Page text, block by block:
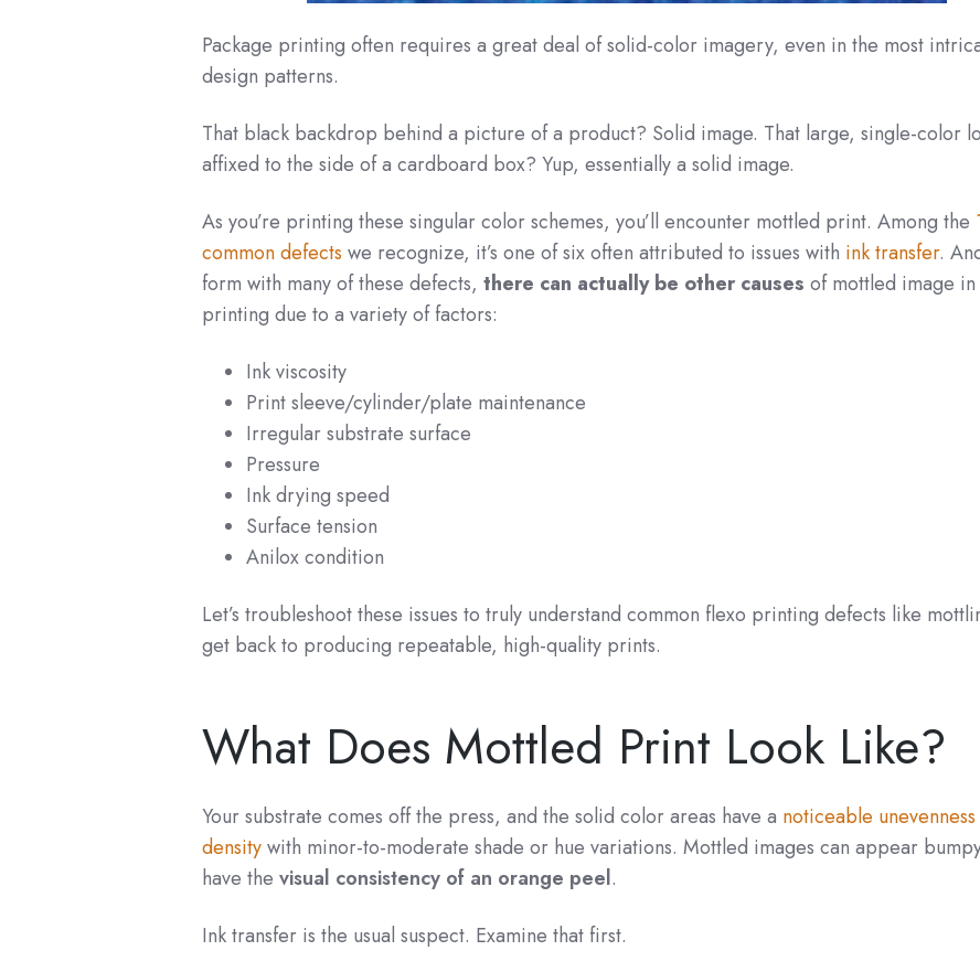
Package printing often requires a great deal of solid-color imagery, even in the most
design patterns.
That black backdrop behind a picture of a product? Solid image. That large, single-color
affixed to the side of a cardboard box? Yup, essentially a solid image.
As you’re printing these singular color schemes, you’ll encounter mottled print. Among the
common defects we recognize, it’s one of six often attributed to issues with ink transfer.
form with many of these defects, there can actually be other causes of mottled image
printing due to a variety of factors:
Ink viscosity
Print sleeve/cylinder/plate maintenance
Irregular substrate surface
Pressure
Ink drying speed
Surface tension
Anilox condition
Let’s troubleshoot these issues to truly understand common flexo printing defects like
get back to producing repeatable, high-quality prints.
What Does Mottled Print Look Like?
Your substrate comes off the press, and the solid color areas have a noticeable
densitywith minor-to-moderate shade or hue variations. Mottled images can appear
have the visual consistency of an orange peel.
Ink transfer is the usual suspect. Examine that first.